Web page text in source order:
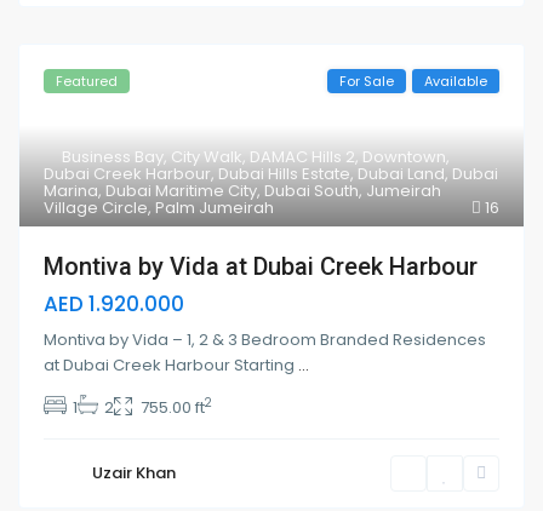
16
Business Bay, City Walk, DAMAC Hills 2, Downtown,
Dubai Creek Harbour, Dubai Hills Estate, Dubai Land, Dubai
Marina,Dubai Maritime City,Dubai South, Jumeirah
Village Circle,Palm Jumeirah
Featured For Sale Available
Montiva by Vida at Dubai Creek Harbour
AED 1.920.000
Montiva by Vida – 1, 2 & 3 Bedroom Branded Residences
at Dubai Creek Harbour Starting ...
1
2 755.00 ft2
Uzair Khan